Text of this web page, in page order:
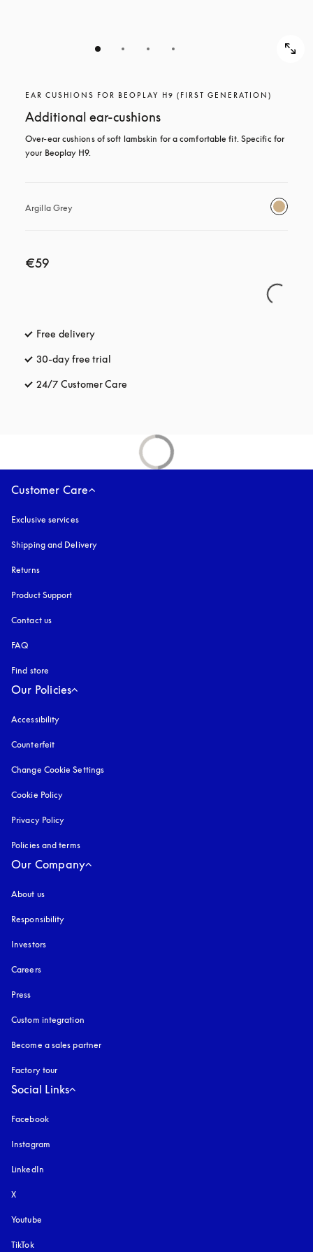
EAR CUSHIONS FOR BEOPLAY H9 (FIRST GENERATION)
Additional ear-cushions
Over-ear cushions of soft lambskin for a comfortable fit. Specific for
your Beoplay H9.
Argilla Grey
€59
Free delivery
30-day free trial
24/7 Customer Care
Customer Care
Exclusive services
Shipping and Delivery
Returns
Product Support
Contact us
FAQ
Find store
Our Policies
Accessibility
Counterfeit
Change Cookie Settings
Cookie Policy
Privacy Policy
Policies and terms
Our Company
About us
Responsibility
Investors
Careers
Press
Custom integration
Become a sales partner
Factory tour
Social Links
Facebook
Instagram
LinkedIn
X
Youtube
TikTok